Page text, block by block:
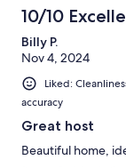
10/10
Billy P.
Nov 4, 2024
Liked:
accuracy
Great host
Beautiful home,